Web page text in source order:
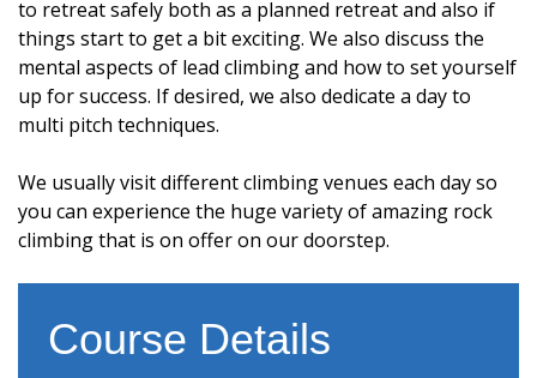
to retreat safely both as a planned retreat and also if
things start to get a bit exciting. We also discuss the
mental aspects of lead climbing and how to set yourself
up for success. If desired, we also dedicate a day to
multi pitch techniques.
We usually visit different climbing venues each day so
you can experience the huge variety of amazing rock
climbing that is on offer on our doorstep.
Course Details